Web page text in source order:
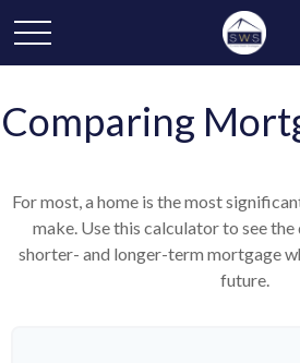
Comparing
For most, a home is the most
make. Use this calculator to see
shorter- and longer-term mortgage
future.